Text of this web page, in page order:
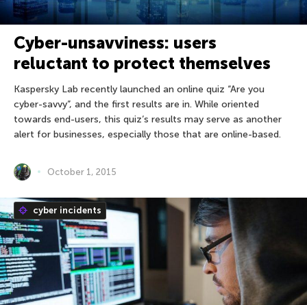
Cyber-unsavviness: users
reluctant to protect themselves
Kaspersky Lab recently launched an online quiz “Are you
cyber-savvy”, and the first results are in. While oriented
towards end-users, this quiz’s results may serve as another
alert for businesses, especially those that are online-based.
October 1, 2015
cyber incidents